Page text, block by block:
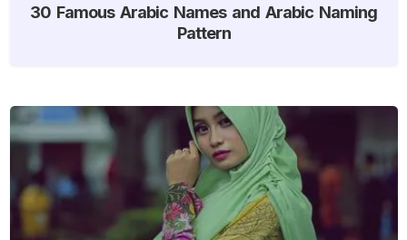
30 Famous Arabic Names and Arabic Naming
Pattern